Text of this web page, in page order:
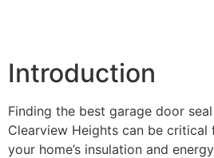
Introduction
Finding the best garage door
Clearview Heights can be critical
your home’s insulation and